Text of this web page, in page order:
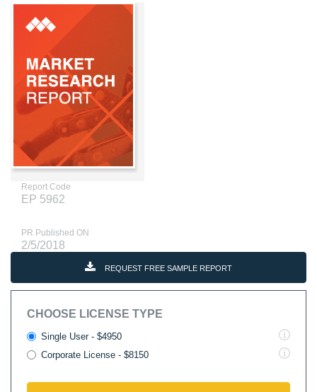
Report Code
EP 5962
PR Published ON
2/5/2018
REQUEST FREE SAMPLE REPORT
CHOOSE LICENSE TYPE
Single User - $4950
Corporate License - $8150